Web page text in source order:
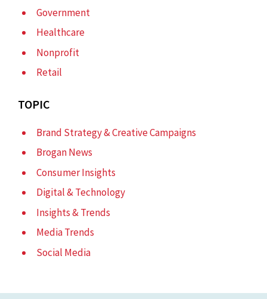
Government
Healthcare
Nonprofit
Retail
TOPIC
Brand Strategy & Creative Campaigns
Brogan News
Consumer Insights
Digital & Technology
Insights & Trends
Media Trends
Social Media